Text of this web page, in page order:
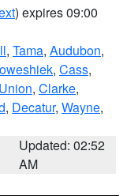
) expires 09:00
, Tama, Audubon,
, Cass,
Union, Clarke,
, Decatur, Wayne,
Updated: 02:52
AM